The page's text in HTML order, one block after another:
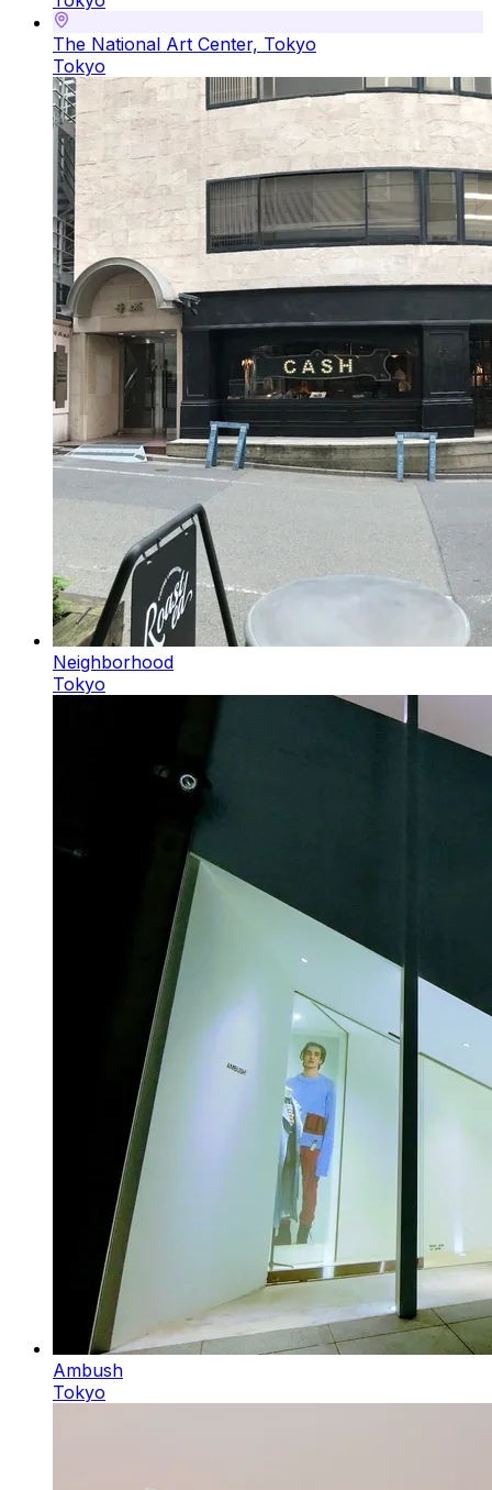
The National Art Center, Tokyo
Tokyo
Neighborhood
Tokyo
Ambush
Tokyo